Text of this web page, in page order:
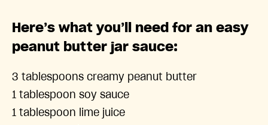
Here’s what you’ll need for an easy
peanut butter jar sauce:
3 tablespoons creamy peanut butter
1 tablespoon soy sauce
1 tablespoon lime juice